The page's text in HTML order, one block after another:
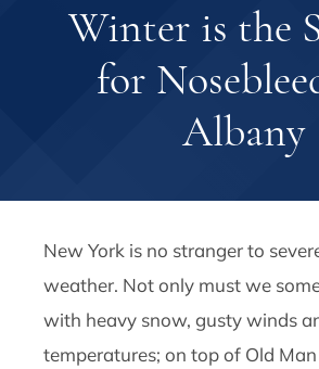
Winter is the
for
Albany
New York is no stranger to
weather. Not only must we
with heavy snow, gusty winds
temperatures; on top of Old